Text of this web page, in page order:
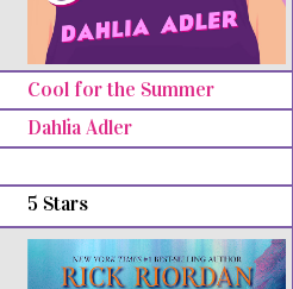
Cool for the Summer
Dahlia Adler
5 Stars